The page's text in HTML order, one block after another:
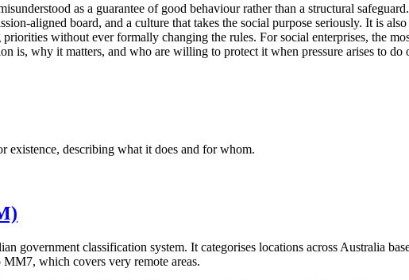
as a guarantee of good behaviour rather than a structural
aligned board, and a culture that takes the social purpose seriously. It is
without ever formally changing the rules. For social enterprises, the
is, why it matters, and who are willing to protect it when pressure arises to do
existence, describing what it does and for whom.
government classification system. It categorises locations across Australia
which covers very remote areas.